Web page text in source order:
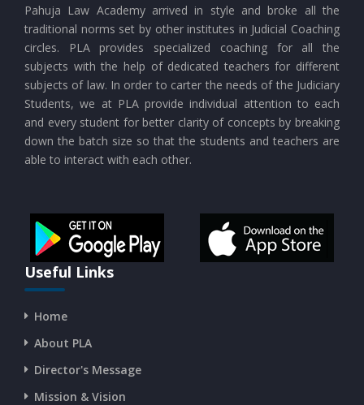
CURRENT AFFAIRS 21-and-22-07-2026
CURRENT AFFAIRS 19-and-20-07-2026
CURRENT AFFAIRS 17-and-18-07-2026
CURRENT AFFAIRS 16-07-2026
CURRENT AFFAIRS 14-and-15-07-2026
CURRENT AFFAIRS 13-07-2026
CURRENT AFFAIRS 11-and-12-07-2026
CURRENT AFFAIRS 09-and-10-07-2026
Pahuja Law Academy arrived in style and broke all the
traditional norms set by other institutes in Judicial Coaching
circles. PLA provides specialized coaching for all the
subjects with the help of dedicated teachers for different
subjects of law. In order to carter the needs of the Judiciary
Students, we at PLA provide individual attention to each
and every student for better clarity of concepts by breaking
down the batch size so that the students and teachers are
able to interact with each other.
Useful Links
Home
About PLA
Director's Message
Mission & Vision